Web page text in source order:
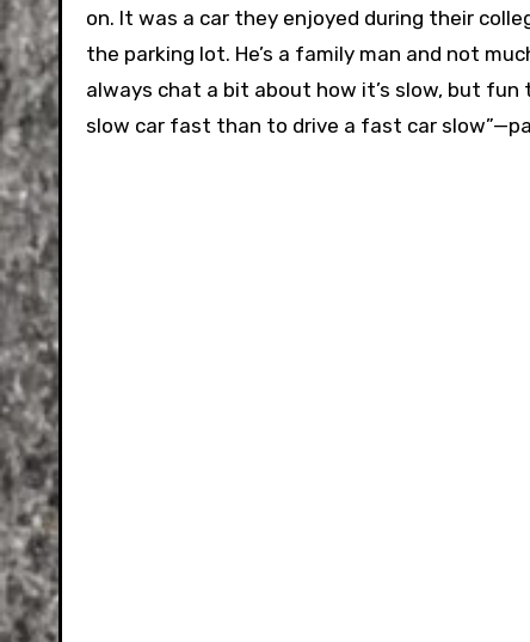
on. It was a car they enjoyed during their
the parking lot. He’s a family man and not
always chat a bit about how it’s slow, but fun
slow car fast than to drive a fast car